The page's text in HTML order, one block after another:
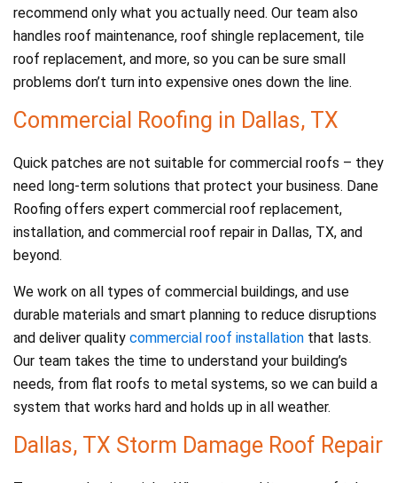
recommend only what you actually need. Our team also
handles roof maintenance, roof shingle replacement, tile
roof replacement, and more, so you can be sure small
problems don’t turn into expensive ones down the line.
Commercial Roofing in Dallas, TX
Quick patches are not suitable for commercial roofs – they
need long-term solutions that protect your business. Dane
Roofing offers expert commercial roof replacement,
installation, and commercial roof repair in Dallas, TX, and
beyond.
We work on all types of commercial buildings, and use
durable materials and smart planning to reduce disruptions
and deliver quality commercial roof installation that lasts.
Our team takes the time to understand your building’s
needs, from flat roofs to metal systems, so we can build a
system that works hard and holds up in all weather.
Dallas, TX Storm Damage Roof Repair